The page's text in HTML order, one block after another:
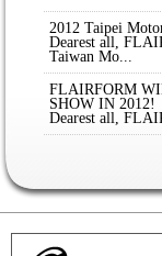
2012 Taipei
Dearest all,
Taiwan Mo...
FLAIRFORM
SHOW IN 2012!
Dearest all,